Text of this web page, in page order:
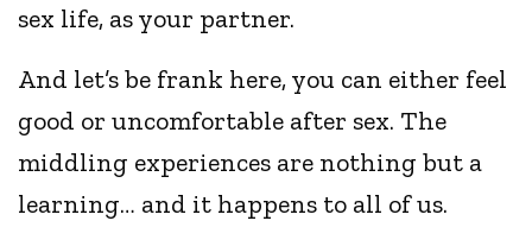
sex life, as your partner.
And let’s be frank here, you can either feel
good or uncomfortable after sex. The
middling experiences are nothing but a
learning… and it happens to all of us.